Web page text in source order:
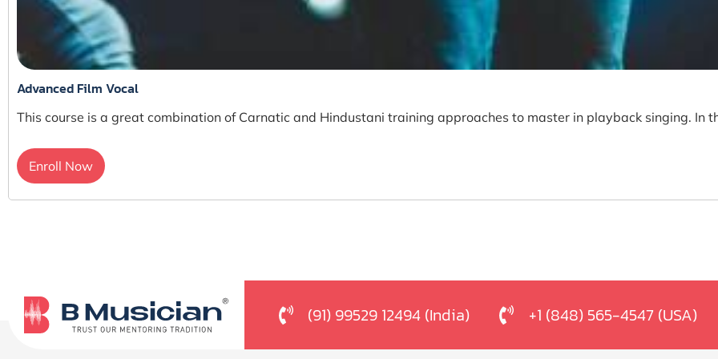
Advanced Film Vocal
This course is a great combination of Carnatic and Hindustani training approaches to master in playback singing. In
Enroll Now
(91) 99529 12494 (India) +1 (848) 565-4547 (USA)